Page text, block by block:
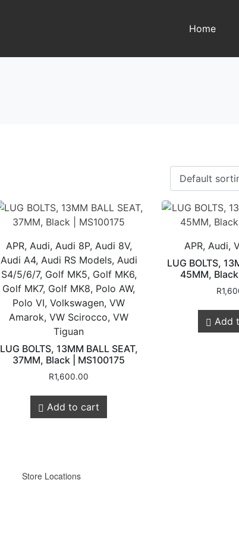
Home
APR, Audi, Audi 8P, Audi 8V,
Audi A4, Audi RS Models, Audi
S4/5/6/7, Golf MK5, Golf MK6,
Golf MK7, Golf MK8, Polo AW,
Polo VI, Volkswagen, VW
Amarok, VW Scirocco, VW
Tiguan
LUG BOLTS, 13MM BALL SEAT,
37MM, Black | MS100175
R1,600.00
Add to cart
APR, Audi,
LUG BOLTS,
45MM,
R
Add
Customer
Service
Store Locations